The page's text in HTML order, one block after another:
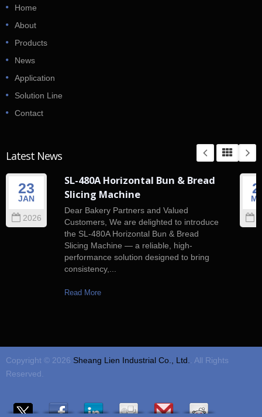
Home
About
Products
News
Application
Solution Line
Contact
Latest News
23
JAN
2026
SL-480A Horizontal Bun & Bread
Slicing Machine
Dear Bakery Partners and Valued
Customers, We are delighted to introduce
the SL-480A Horizontal Bun & Bread
Slicing Machine — a reliable, high-
performance solution designed to bring
consistency,...
Read More
Copyright © 2026 Sheang Lien Industrial Co., Ltd.
. All Rights
Reserved.